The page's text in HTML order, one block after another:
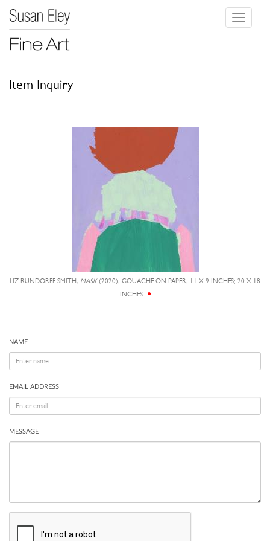
Toggle
Item Inquiry
LIZ RUNDORFF SMITH, MASK(2020), GOUACHE ON PAPER, 11 X 9 INCHES; 20 X 18
INCHES
NAME
EMAIL ADDRESS
MESSAGE